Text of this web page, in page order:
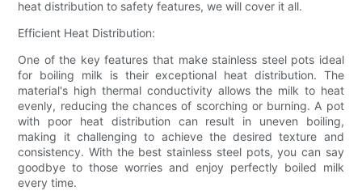
heat distribution to safety features, we will cover it all.
Efficient Heat Distribution:
One of the key features that make stainless steel pots ideal
for boiling milk is their exceptional heat distribution. The
material's high thermal conductivity allows the milk to heat
evenly, reducing the chances of scorching or burning. A pot
with poor heat distribution can result in uneven boiling,
making it challenging to achieve the desired texture and
consistency. With the best stainless steel pots, you can say
goodbye to those worries and enjoy perfectly boiled milk
every time.